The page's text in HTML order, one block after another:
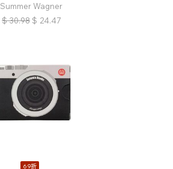
Summer Wagner
$ 30.98 $ 24.47
69折